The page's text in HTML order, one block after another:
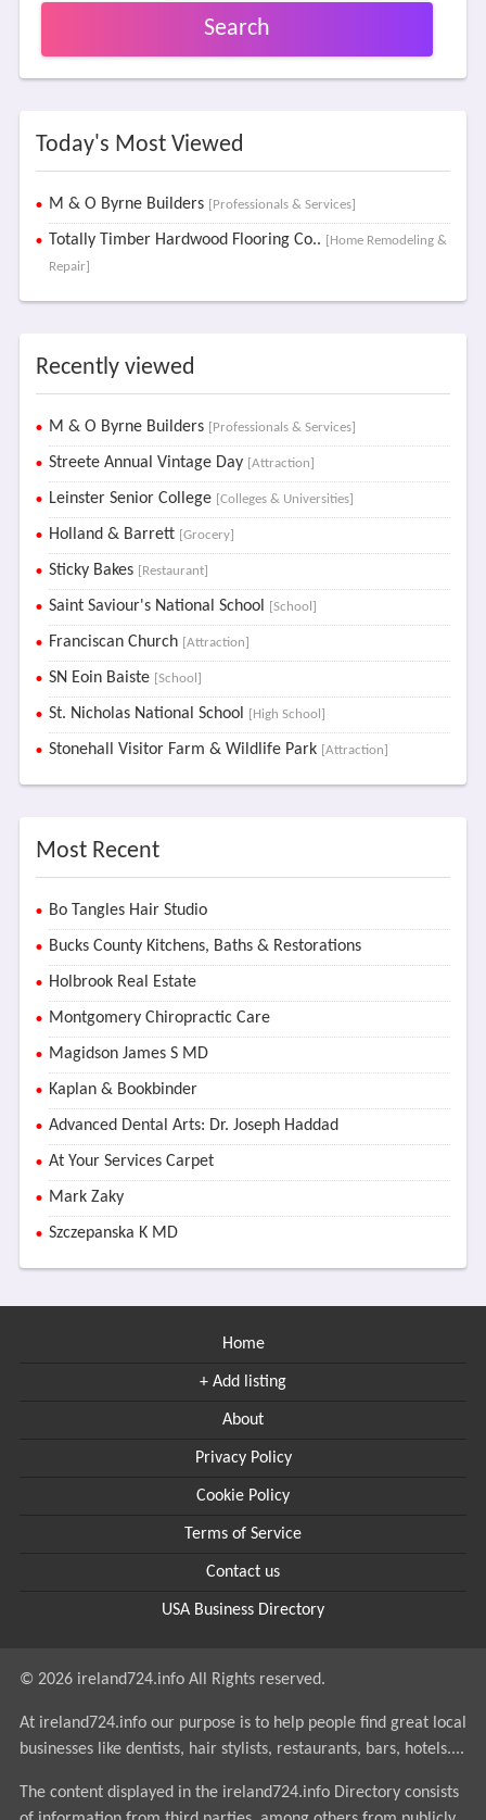
Search
Today's Most Viewed
M & O Byrne Builders [Professionals & Services]
Totally Timber Hardwood Flooring Co.. [Home Remodeling &
Repair]
Recently viewed
M & O Byrne Builders [Professionals & Services]
Streete Annual Vintage Day [Attraction]
Leinster Senior College [Colleges & Universities]
Holland & Barrett [Grocery]
Sticky Bakes [Restaurant]
Saint Saviour's National School [School]
Franciscan Church [Attraction]
SN Eoin Baiste [School]
St. Nicholas National School [High School]
Stonehall Visitor Farm & Wildlife Park [Attraction]
Most Recent
Bo Tangles Hair Studio
Bucks County Kitchens, Baths & Restorations
Holbrook Real Estate
Montgomery Chiropractic Care
Magidson James S MD
Kaplan & Bookbinder
Advanced Dental Arts: Dr. Joseph Haddad
At Your Services Carpet
Mark Zaky
Szczepanska K MD
Home
+ Add listing
About
Privacy Policy
Cookie Policy
Terms of Service
Contact us
USA Business Directory
© 2026 ireland724.info All Rights reserved.
At ireland724.info our purpose is to help people find great local
businesses like dentists, hair stylists, restaurants, bars, hotels....
The content displayed in the ireland724.info Directory consists